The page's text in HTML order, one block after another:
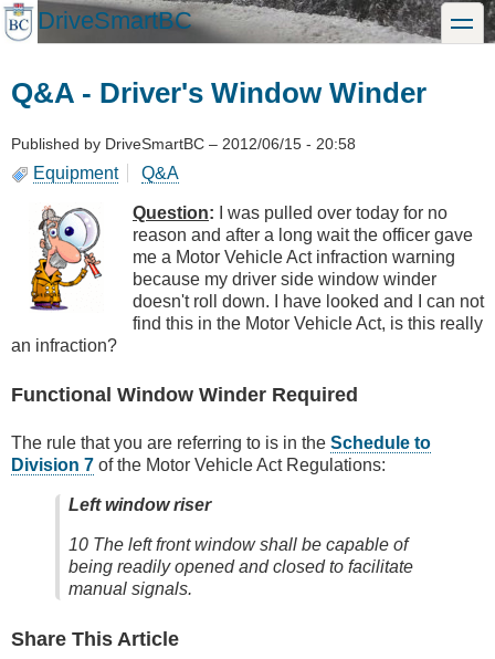
Skip
to
DriveSmartBC toggle
Q&A - Driver's Window Winder
Published by DriveSmartBC – 2012/06/15 - 20:58
Equipment Q&A
Question: I was pulled over today for no
reason and after a long wait the officer gave
me a Motor Vehicle Act infraction warning
because my driver side window winder
doesn't roll down. I have looked and I can not
find this in the Motor Vehicle Act, is this really
an infraction?
Functional Window Winder Required
The rule that you are referring to is in the Schedule to
Division 7 of the Motor Vehicle Act Regulations:
Left window riser
10 The left front window shall be capable of
being readily opened and closed to facilitate
manual signals.
Share This Article